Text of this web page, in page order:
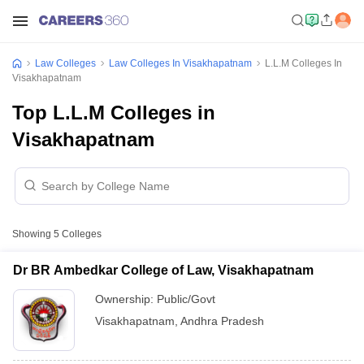
Law Colleges Law Colleges In Visakhapatnam
L.L.M Colleges In
Visakhapatnam
Top L.L.M Colleges in
Visakhapatnam
Showing 5 Colleges
Dr BR Ambedkar College of Law, Visakhapatnam
Ownership: Public/Govt
Visakhapatnam Andhra Pradesh